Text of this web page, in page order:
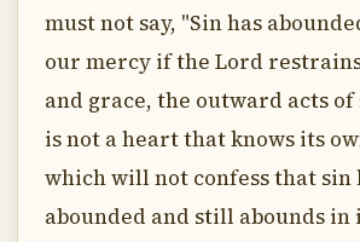
must not say, "Sin has
our mercy if the Lord
and grace, the outward acts
is not a heart that knows its
which will not confess that sin
abounded and still abounds in